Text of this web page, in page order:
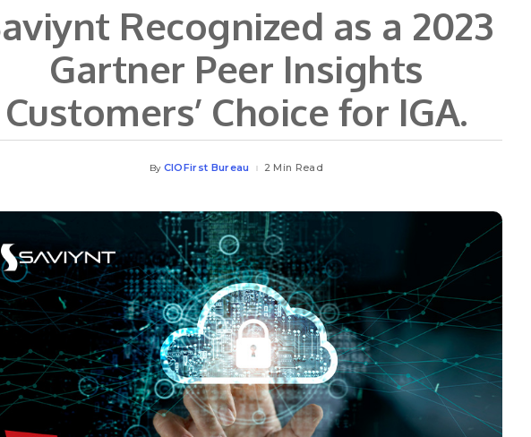
Recognized as a 2023
Gartner Peer Insights
Customers’ Choice for IGA.
Posted
By CIOFirst Bureau 2 Min Read